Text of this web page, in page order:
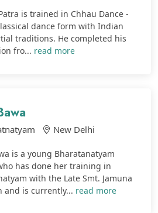
is trained in Chhau Dance -
dance form with Indian
traditions. He completed his
fro... read more
New Delhi
is a young Bharatanatyam
has done her training in
with the Late Smt. Jamuna
and is currently... read more